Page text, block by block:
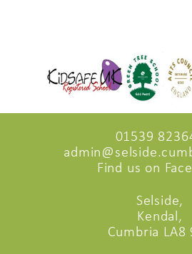
01539
Find us on
Selside,
Kendal,
Cumbria LA8